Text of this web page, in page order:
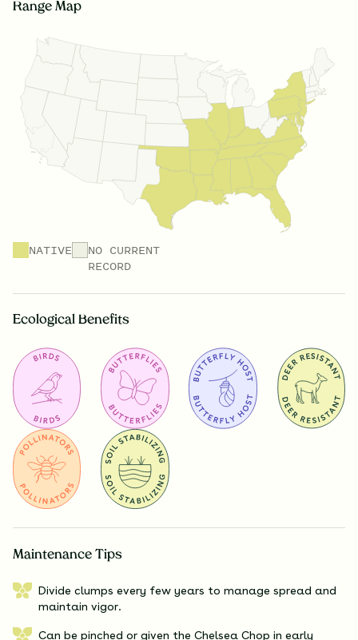
Range Map
NATIVE
NO CURRENT
RECORD
Ecological Benefits
Maintenance Tips
Divide clumps every few years to manage spread and
maintain vigor.
Can be pinched or given the Chelsea Chop in early